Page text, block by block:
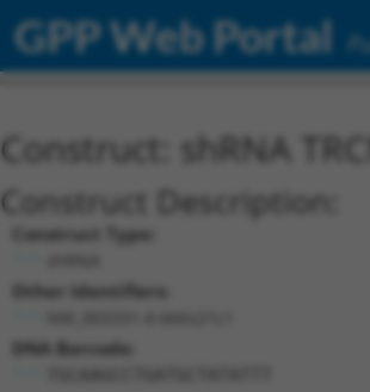
GPP Web Portal
Construct: shRNA
Construct Description:
Construct Type:
Other Identifiers:
DNA Barcode: